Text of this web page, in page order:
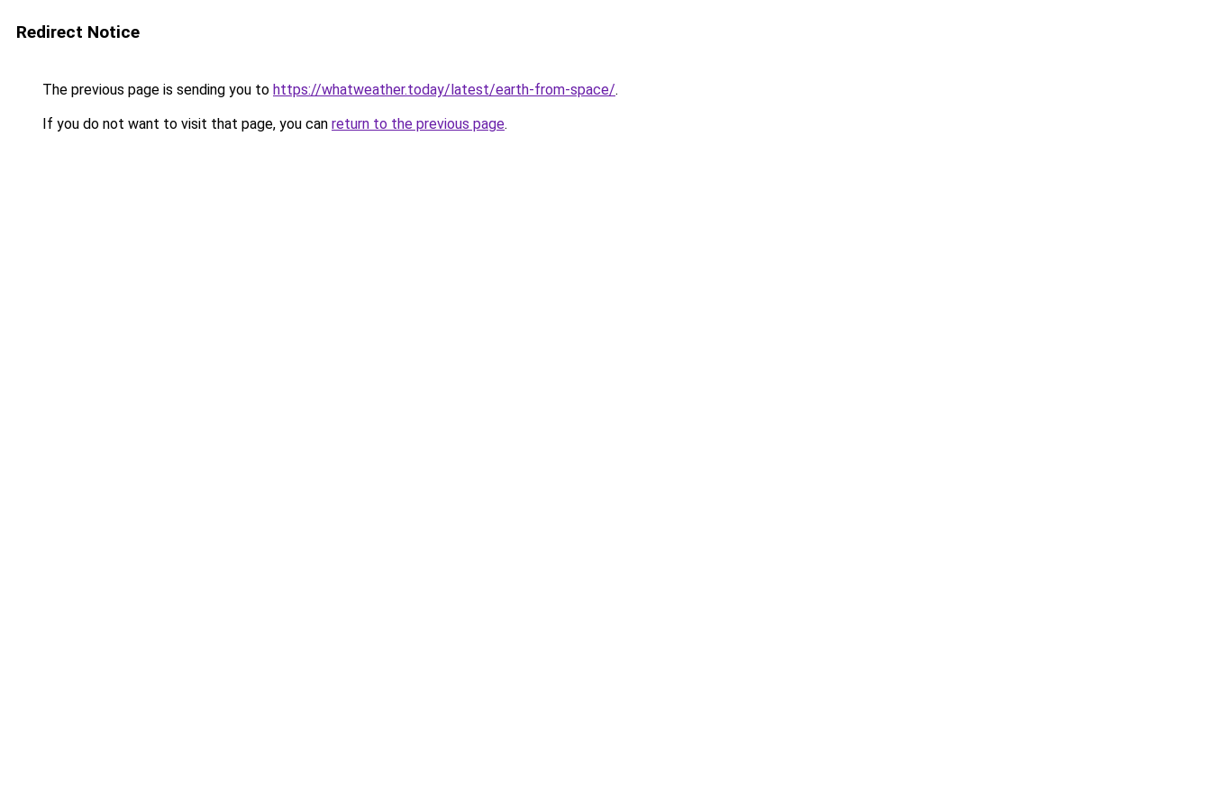
Redirect Notice
The previous page is sending you to https://whatweather.today/latest/earth-from-space/.
If you do not want to visit that page, you can return to the previous page.